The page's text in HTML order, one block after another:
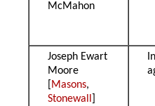
McMahon
Joseph Ewart
Moore
Masons,
Stonewall